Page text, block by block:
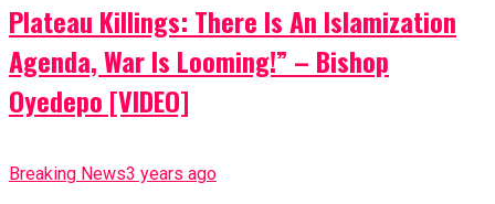
Plateau Killings: There Is An Islamization
Agenda, War Is Looming!” – Bishop
Oyedepo [VIDEO]
Breaking News3 years ago